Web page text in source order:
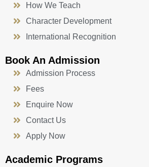
How We Teach
Character Development
International Recognition
Book An Admission
Admission Process
Fees
Enquire Now
Contact Us
Apply Now
Academic Programs